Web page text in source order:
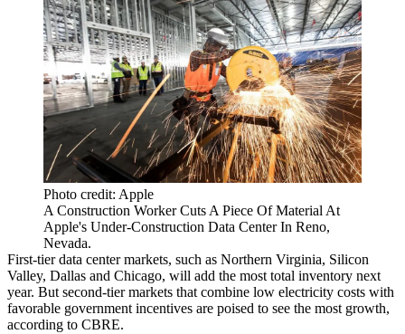
Photo credit: Apple
A Construction Worker Cuts A Piece Of Material At
Apple's Under-Construction Data Center In Reno,
Nevada.
First-tier data center markets, such as Northern Virginia, Silicon
Valley, Dallas and Chicago, will add the most total inventory next
year. But second-tier markets that combine low electricity costs with
favorable government incentives are poised to see the most growth,
according to CBRE.